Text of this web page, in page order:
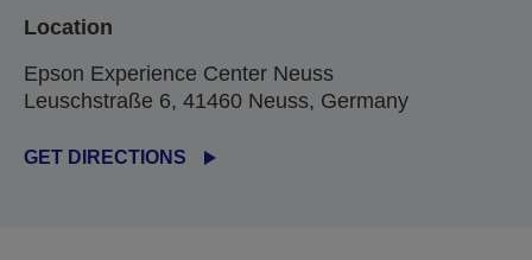
Location
Epson Experience Center Neuss
Leuschstraße 6, 41460 Neuss, Germany
GET DIRECTIONS